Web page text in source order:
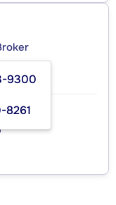
9300
8261
INC.